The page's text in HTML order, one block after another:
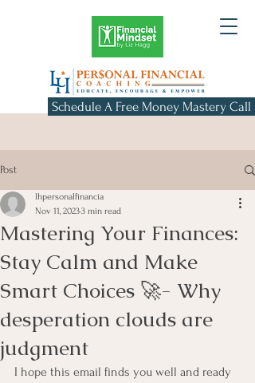
Schedule A Free Money Mastery Call
Post
Mastering Your Finances:
Stay Calm and Make
Smart Choices 🚀- Why
desperation clouds are
judgment
lhpersonalfinancia
Nov 11, 20233 min read
I hope this email finds you well and ready